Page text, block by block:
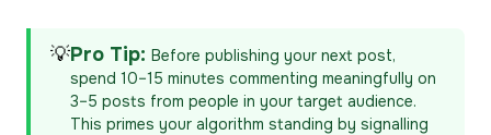
💡Pro Tip: Before publishing your next post,
spend 10–15 minutes commenting meaningfully on
3–5 posts from people in your target audience.
This primes your algorithm standing by signalling